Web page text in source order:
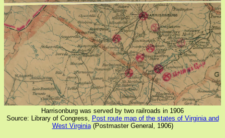
Harrisonburg was served by two railroads in 1906
Source: Library of Congress,
Post route map of the states of Virginia and
West Virginia(Postmaster General, 1906)